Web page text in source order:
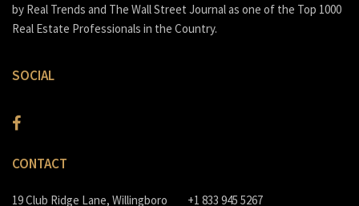
by Real Trends and The Wall Street Journal as one of the Top 1000
Real Estate Professionals in the Country.
SOCIAL
CONTACT
19 Club Ridge Lane, Willingboro
+1 833 945 5267